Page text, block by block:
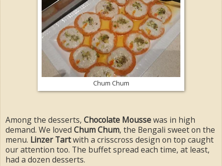
Chum Chum
Among the desserts, Chocolate Moussewas in high
demand. We loved Chum Chum, the Bengali sweet on the
menu. Linzer Tartwith a crisscross design on top caught
our attention too. The buffet spread each time, at least,
had a dozen desserts.